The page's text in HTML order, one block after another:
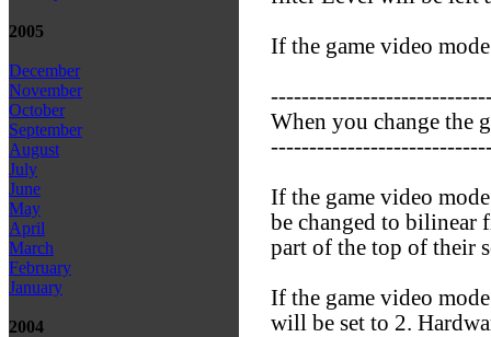
2005
December
November
October
September
August
July
June
May
April
March
February
January
2004
If the game video
When you change the
If the game video
be changed to bilinear
part of the top of their
If the game video
will be set to 2.